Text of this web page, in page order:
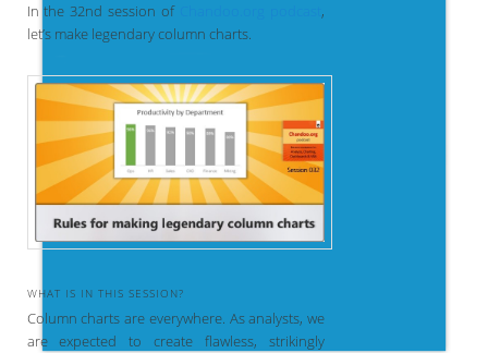
In the 32nd session of
,
let’s make legendary column charts.
WHAT IS IN THIS SESSION?
Column charts are everywhere. As analysts, we
are expected to create flawless, strikingly